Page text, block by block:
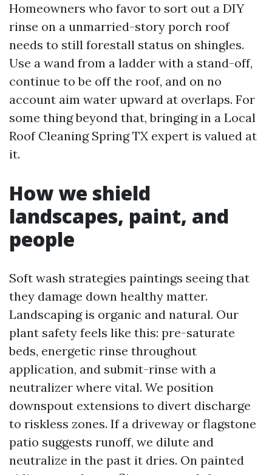
Homeowners who favor to sort out a DIY
rinse on a unmarried-story porch roof
needs to still forestall status on shingles.
Use a wand from a ladder with a stand-off,
continue to be off the roof, and on no
account aim water upward at overlaps. For
some thing beyond that, bringing in a Local
Roof Cleaning Spring TX expert is valued at
it.
How we shield
landscapes, paint, and
people
Soft wash strategies paintings seeing that
they damage down healthy matter.
Landscaping is organic and natural. Our
plant safety feels like this: pre-saturate
beds, energetic rinse throughout
application, and submit-rinse with a
neutralizer where vital. We position
downspout extensions to divert discharge
to riskless zones. If a driveway or flagstone
patio suggests runoff, we dilute and
neutralize in the past it dries. On painted